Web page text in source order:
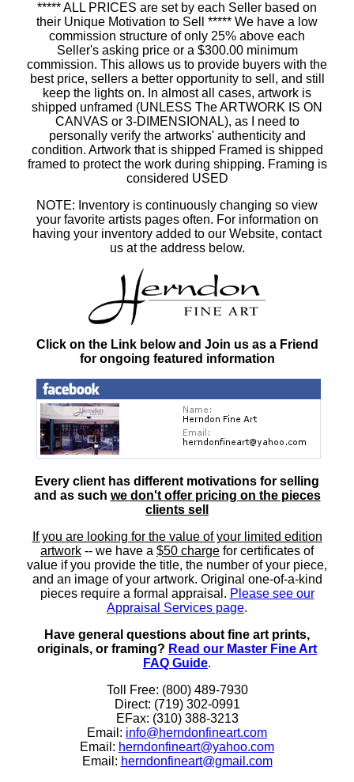
***** ALL PRICES are set by each Seller based on
their Unique Motivation to Sell ***** We have a low
commission structure of only 25% above each
Seller's asking price or a $300.00 minimum
commission. This allows us to provide buyers with the
best price, sellers a better opportunity to sell, and still
keep the lights on. In almost all cases, artwork is
shipped unframed (UNLESS The ARTWORK IS ON
CANVAS or 3-DIMENSIONAL), as I need to
personally verify the artworks' authenticity and
condition. Artwork that is shipped Framed is shipped
framed to protect the work during shipping. Framing is
considered USED
NOTE: Inventory is continuously changing so view
your favorite artists pages often. For information on
having your inventory added to our Website, contact
us at the address below.
Click on the Link below and Join us as a Friend
for ongoing featured information
Every client has different motivations for selling
and as such we don't offer pricing on the pieces
clients sell
If you are looking for the value of your limited edition
artwork -- we have a $50 charge for certificates of
value if you provide the title, the number of your piece,
and an image of your artwork. Original one-of-a-kind
pieces require a formal appraisal. Please see our
Appraisal Services page.
Have general questions about fine art prints,
originals, or framing? Read our Master Fine Art
FAQ Guide.
Toll Free: (800) 489-7930
Direct: (719) 302-0991
EFax: (310) 388-3213
Email: info@herndonfineart.com
Email: herndonfineart@yahoo.com
Email: herndonfineart@gmail.com